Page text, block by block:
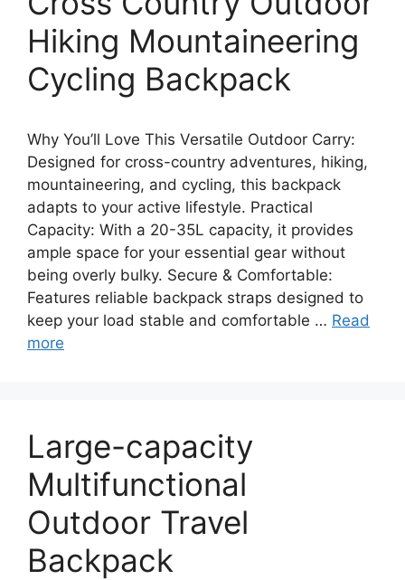
Hiking Mountaineering
Cycling Backpack
Why You’ll Love This Versatile Outdoor Carry:
Designed for cross-country adventures, hiking,
mountaineering, and cycling, this backpack
adapts to your active lifestyle. Practical
Capacity: With a 20-35L capacity, it provides
ample space for your essential gear without
being overly bulky. Secure & Comfortable:
Features reliable backpack straps designed to
keep your load stable and comfortable … Read
more
Large-capacity
Multifunctional
Outdoor Travel
Backpack